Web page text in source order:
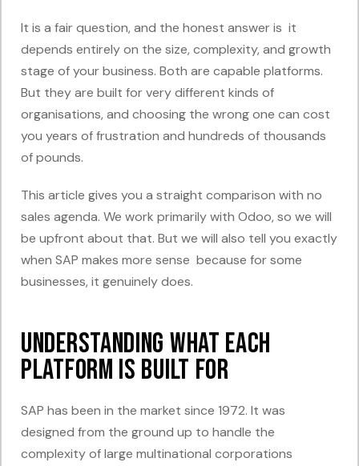
It is a fair question, and the honest answer is it
depends entirely on the size, complexity, and growth
stage of your business. Both are capable platforms.
But they are built for very different kinds of
organisations, and choosing the wrong one can cost
you years of frustration and hundreds of thousands
of pounds.
This article gives you a straight comparison with no
sales agenda. We work primarily with Odoo, so we will
be upfront about that. But we will also tell you exactly
when SAP makes more sense because for some
businesses, it genuinely does.
Understanding What Each
Platform Is Built For
SAP has been in the market since 1972. It was
designed from the ground up to handle the
complexity of large multinational corporations